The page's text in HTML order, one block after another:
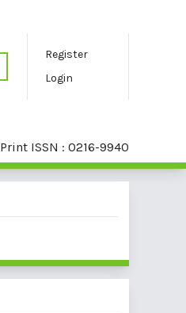
Register
Login
Print ISSN : 0216-9940